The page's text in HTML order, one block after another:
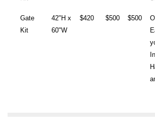
Gate
Kit
42"H x
60"W
$420 $500 $500